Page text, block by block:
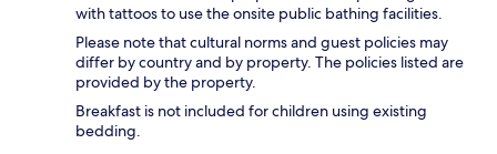
with tattoos to use the onsite public bathing facilities.
Please note that cultural norms and guest policies may
differ by country and by property. The policies listed are
provided by the property.
Breakfast is not included for children using existing
bedding.